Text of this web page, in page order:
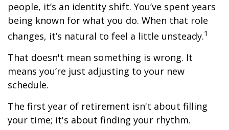
people, it’s an identity shift. You’ve spent years
being known for what you do. When that role
changes, it’s natural to feel a little unsteady.1
That doesn't mean something is wrong. It
means you’re just adjusting to your new
schedule.
The first year of retirement isn't about filling
your time; it's about finding your rhythm.